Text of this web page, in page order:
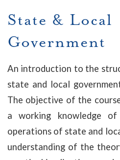
State & Local
Government
An introduction to the
state and local
The objective of the
a working knowledge
operations of state and
understanding of the